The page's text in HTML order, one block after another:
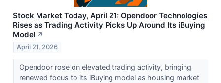
Stock Market Today, April 21: Opendoor Technologies
Rises as Trading Activity Picks Up Around Its iBuying
Model ↗
April 21, 2026
Opendoor rose on elevated trading activity, bringing
renewed focus to its iBuying model as housing market